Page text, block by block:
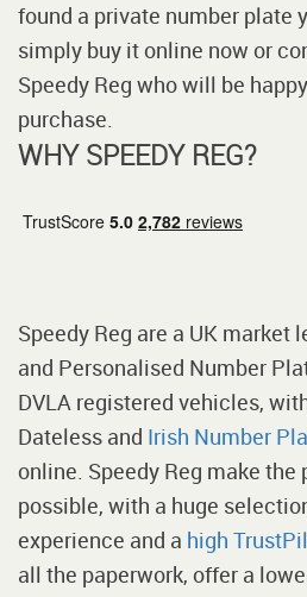
found a private number plate
simply buy it online now or
Speedy Reg who will be
purchase.
WHY SPEEDY REG?
Speedy Reg are a UK market
and Personalised Number
DVLA registered vehicles,
Dateless and Irish Number
online. Speedy Reg make
possible, with a huge
experience and a high
all the paperwork, offer a